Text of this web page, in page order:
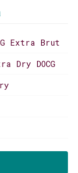
Extra Brut
Dry DOCG